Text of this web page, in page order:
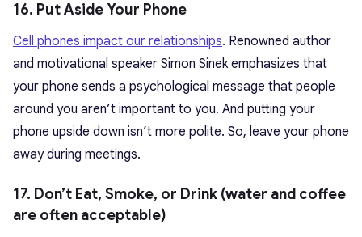
16. Put Aside Your Phone
Cell phones impact our relationships. Renowned author
and motivational speaker Simon Sinek emphasizes that
your phone sends a psychological message that people
around you aren’t important to you. And putting your
phone upside down isn’t more polite. So, leave your phone
away during meetings.
17. Don’t Eat, Smoke, or Drink (water and coffee
are often acceptable)